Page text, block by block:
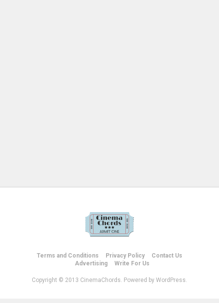
Terms and Conditions Privacy Policy
Contact Us
Advertising
Write For Us
Copyright © 2013 CinemaChords. Powered by WordPress.